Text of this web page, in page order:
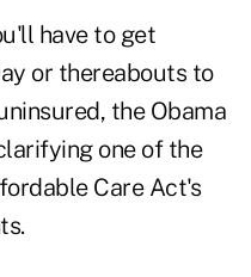
have to get
or thereabouts to
the Obama
one of the
Care Act's